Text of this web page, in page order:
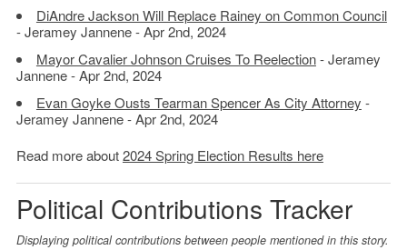
DiAndre Jackson Will Replace Rainey on Common Council
- Jeramey Jannene - Apr 2nd, 2024
Mayor Cavalier Johnson Cruises To Reelection- Jeramey
Jannene - Apr 2nd, 2024
Evan Goyke Ousts Tearman Spencer As City Attorney -
Jeramey Jannene - Apr 2nd, 2024
Read more about2024 Spring Election Results here
Political Contributions Tracker
Displaying political contributions between people mentioned in this story.